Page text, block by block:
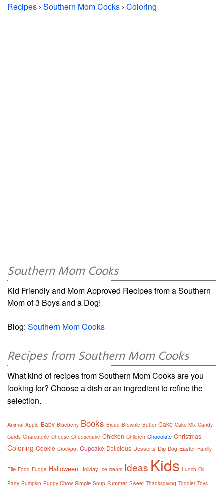
Recipes › Southern Mom Cooks › Coloring
Southern Mom Cooks
Kid Friendly and Mom Approved Recipes from a Southern
Mom of 3 Boys and a Dog!
Blog: Southern Mom Cooks
Recipes from Southern Mom Cooks
What kind of recipes from Southern Mom Cooks are you
looking for? Choose a dish or an ingredient to refine the
selection.
Animal Apple Baby Blueberry Books Bread Brownie Butter Cake Cake Mix Candy
Cards Charcuterie Cheese Cheesecake Chicken Children Chocolate Christmas
Coloring Cookie Crockpot Cupcake Delicious Desserts Dip Dog Easter Family
File Food Fudge Halloween Holiday Ice cream Ideas Kids Lunch Oil
Party Pumpkin Puppy Chow Simple Soup Summer Sweet Thanksgiving Toddler Toys